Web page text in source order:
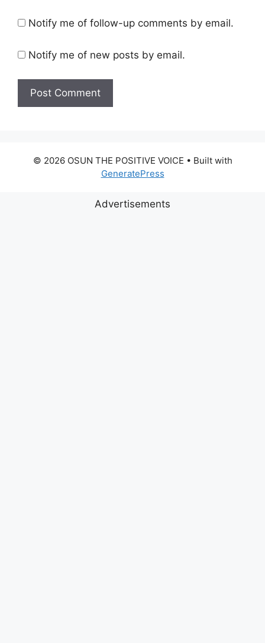
Notify me of follow-up comments by email.
Notify me of new posts by email.
© 2026 OSUN THE POSITIVE VOICE • Built with
GeneratePress
Advertisements